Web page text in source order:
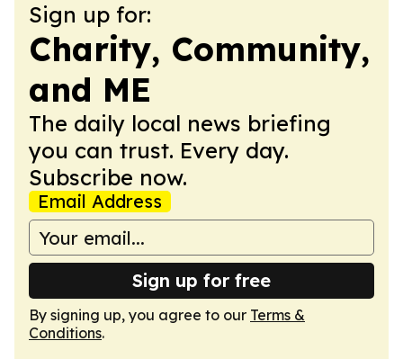
Sign up for:
Charity, Community,
and ME
The daily local news briefing
you can trust. Every day.
Subscribe now.
Email Address
Sign up for free
By signing up, you agree to our Terms &
Conditions.